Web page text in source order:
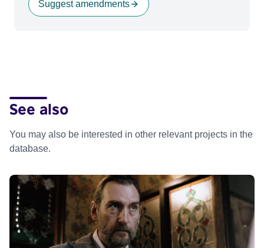
Suggest amendments
See also
You may also be interested in other relevant projects in the
database.